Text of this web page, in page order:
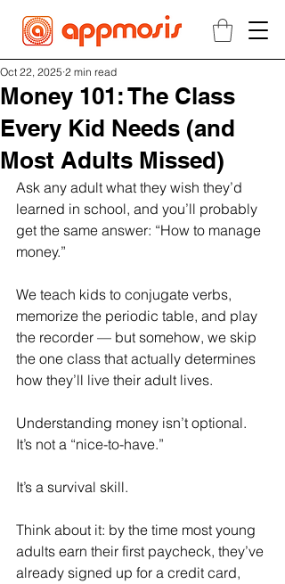
Money 101: The Class
Every Kid Needs (and
Most Adults Missed)
Oct 22, 2025 2 min read
Ask any adult what they wish they’d
learned in school, and you’ll probably
get the same answer: “How to manage
money.”
We teach kids to conjugate verbs,
memorize the periodic table, and play
the recorder — but somehow, we skip
the one class that actually determines
how they’ll live their adult lives.
Understanding money isn’t optional.
It’s not a “nice-to-have.”
It’s a survival skill.
Think about it: by the time most young
adults earn their first paycheck, they’ve
already signed up for a credit card,